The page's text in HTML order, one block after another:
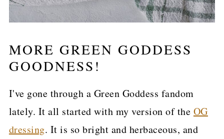
MORE GREEN GODDESS
GOODNESS!
I've gone through a Green Goddess fandom
lately. It all started with my version of the OG
dressing. It is so bright and herbaceous, and